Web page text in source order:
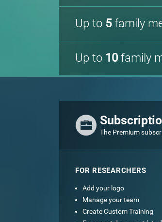
Up to 5family
Up to 10 family
The Premium
FOR RESEARCHERS
Add your logo
Manage your team
Create Custom Training